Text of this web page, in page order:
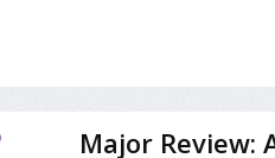
Major Review: